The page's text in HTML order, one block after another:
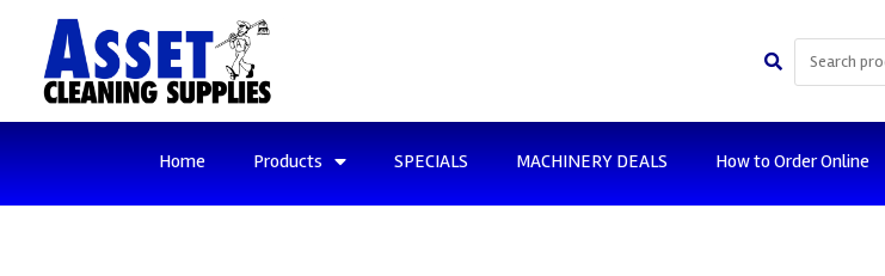
Home Products SPECIALS MACHINERY DEALS How to Order Online